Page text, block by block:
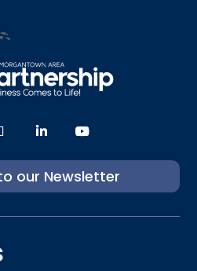
our Newsletter